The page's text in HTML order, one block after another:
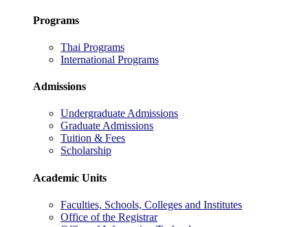
Programs
Thai Programs
International Programs
Admissions
Undergraduate Admissions
Graduate Admissions
Tuition & Fees
Scholarship
Academic Units
Faculties, Schools, Colleges and Institutes
Office of the Registrar